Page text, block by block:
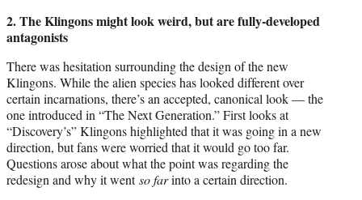
2. The Klingons might look weird, but are fully-developed
antagonists
There was hesitation surrounding the design of the new
Klingons. While the alien species has looked different over
certain incarnations, there’s an accepted, canonical look — the
one introduced in “The Next Generation.” First looks at
“Discovery’s” Klingons highlighted that it was going in a new
direction, but fans were worried that it would go too far.
Questions arose about what the point was regarding the
redesign and why it wentso farinto a certain direction.